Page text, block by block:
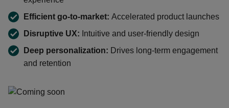
Efficient go-to-market: Accelerated product launches
Disruptive UX: Intuitive and user-friendly design
Deep personalization: Drives long-term engagement
and retention